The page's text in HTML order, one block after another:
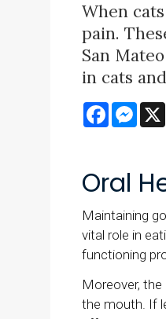
When
pain.
San
in cats
Facebook
Oral
Maintaining
vital role in
functioning
Moreover,
the mouth. If